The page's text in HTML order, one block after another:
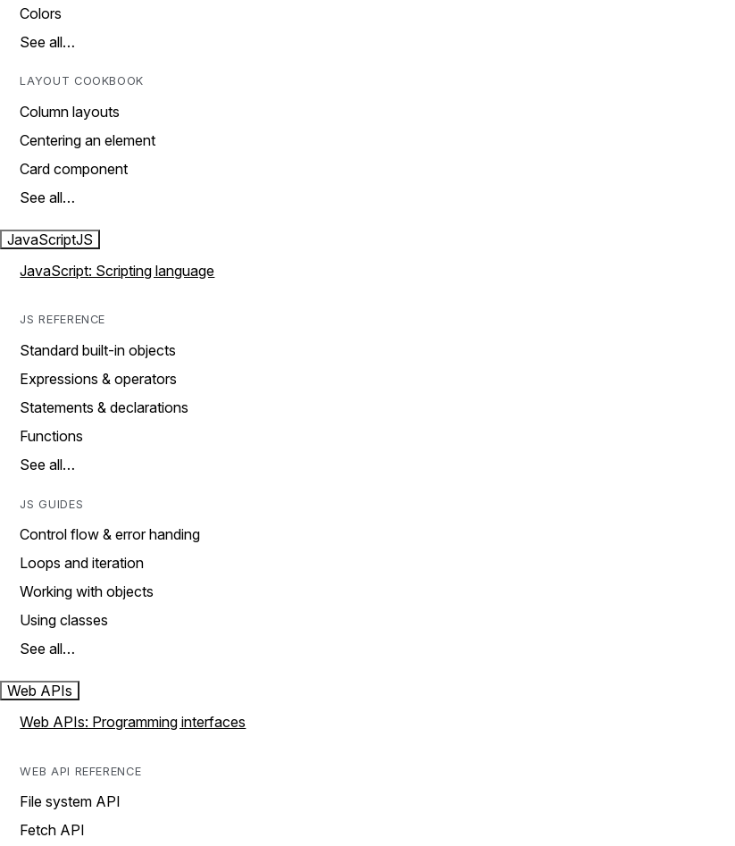
Colors
See all…
LAYOUT COOKBOOK
Column layouts
Centering an element
Card component
See all…
JavaScriptJS
JavaScript: Scripting language
JS REFERENCE
Standard built-in objects
Expressions & operators
Statements & declarations
Functions
See all…
JS GUIDES
Control flow & error handing
Loops and iteration
Working with objects
Using classes
See all…
Web APIs
Web APIs: Programming interfaces
WEB API REFERENCE
File system API
Fetch API